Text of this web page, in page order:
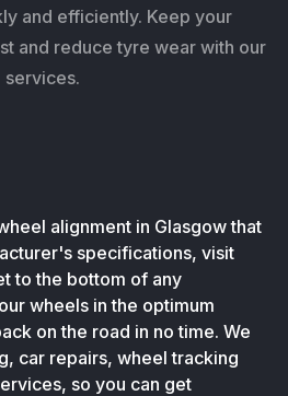
and efficiently. Keep your
and reduce tyre wear with our
services.
alignment in Glasgow that
specifications, visit
to the bottom of any
wheels in the optimum
on the road in no time. We
car repairs, wheel tracking
so you can get